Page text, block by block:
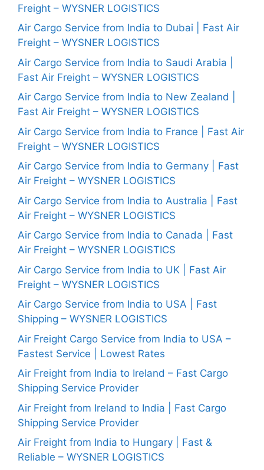
Freight – WYSNER LOGISTICS
Air Cargo Service from India to Dubai | Fast Air
Freight – WYSNER LOGISTICS
Air Cargo Service from India to Saudi Arabia |
Fast Air Freight – WYSNER LOGISTICS
Air Cargo Service from India to New Zealand |
Fast Air Freight – WYSNER LOGISTICS
Air Cargo Service from India to France | Fast Air
Freight – WYSNER LOGISTICS
Air Cargo Service from India to Germany | Fast
Air Freight – WYSNER LOGISTICS
Air Cargo Service from India to Australia | Fast
Air Freight – WYSNER LOGISTICS
Air Cargo Service from India to Canada | Fast
Air Freight – WYSNER LOGISTICS
Air Cargo Service from India to UK | Fast Air
Freight – WYSNER LOGISTICS
Air Cargo Service from India to USA | Fast
Shipping – WYSNER LOGISTICS
Air Freight Cargo Service from India to USA –
Fastest Service | Lowest Rates
Air Freight from India to Ireland – Fast Cargo
Shipping Service Provider
Air Freight from Ireland to India | Fast Cargo
Shipping Service Provider
Air Freight from India to Hungary | Fast &
Reliable – WYSNER LOGISTICS